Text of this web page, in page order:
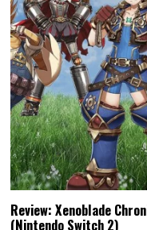
Review: Xenoblade
(Nintendo Switch 2)